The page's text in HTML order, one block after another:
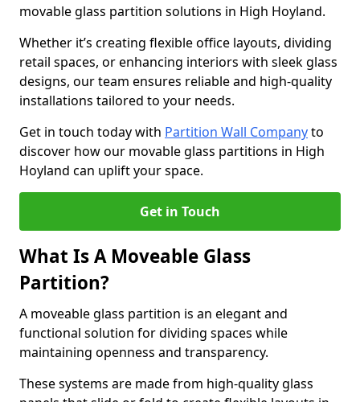
movable glass partition solutions in High Hoyland.
Whether it’s creating flexible office layouts, dividing
retail spaces, or enhancing interiors with sleek glass
designs, our team ensures reliable and high-quality
installations tailored to your needs.
Get in touch today with Partition Wall Companyto
discover how our movable glass partitions in High
Hoyland can uplift your space.
Get in Touch
What Is A Moveable Glass
Partition?
A moveable glass partition is an elegant and
functional solution for dividing spaces while
maintaining openness and transparency.
These systems are made from high-quality glass